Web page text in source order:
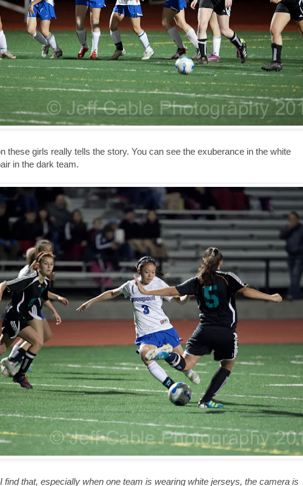
these girls really tells the story. You can see the exuberance in the white
in the dark team.
find that, especially when one team is wearing white jerseys, the camera is